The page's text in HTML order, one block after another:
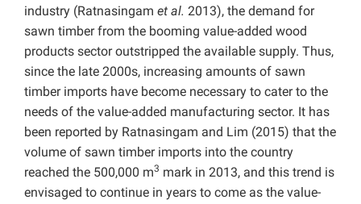
industry (Ratnasingam et al. 2013), the demand for
sawn timber from the booming value-added wood
products sector outstripped the available supply. Thus,
since the late 2000s, increasing amounts of sawn
timber imports have become necessary to cater to the
needs of the value-added manufacturing sector. It has
been reported by Ratnasingam and Lim (2015) that the
volume of sawn timber imports into the country
reached the 500,000 m3 mark in 2013, and this trend is
envisaged to continue in years to come as the value-